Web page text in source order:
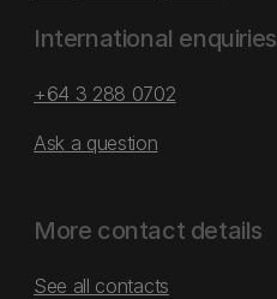
International enquiries
+64 3 288 0702
Ask a question
More contact details
See all contacts